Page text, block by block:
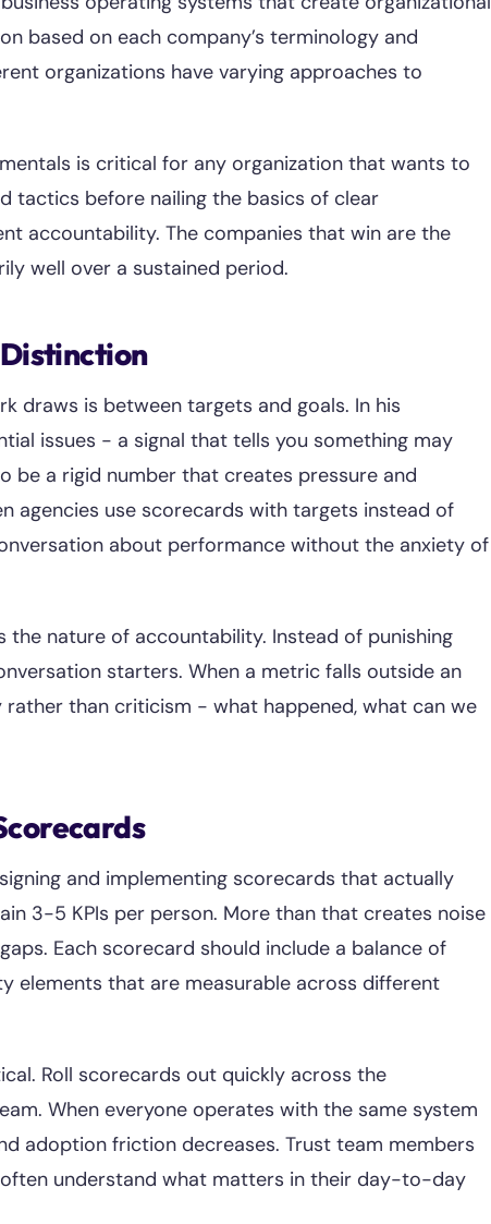
based on each company’s terminology and
organizations have varying approaches to
is critical for any organization that wants to
tactics before nailing the basics of clear
accountability. The companies that win are the
well over a sustained period.
draws is between targets and goals. In his
issues - a signal that tells you something may
be a rigid number that creates pressure and
agencies use scorecards with targets instead of
about performance without the anxiety of
nature of accountability. Instead of punishing
starters. When a metric falls outside an
than criticism - what happened, what can we
and implementing scorecards that actually
3-5 KPIs per person. More than that creates noise
Each scorecard should include a balance of
elements that are measurable across different
Roll scorecards out quickly across the
When everyone operates with the same system
adoption friction decreases. Trust team members
understand what matters in their day-to-day